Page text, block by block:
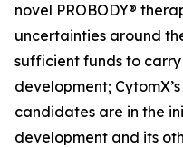
novel PROBODY®
uncertainties around
sufficient funds to
development;
candidates are in the
development and its